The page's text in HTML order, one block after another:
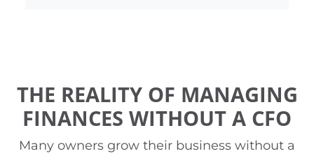
THE REALITY OF MANAGING
FINANCES WITHOUT A CFO
Many owners grow their business without a